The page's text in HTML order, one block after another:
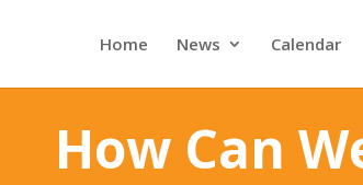
Home News Calendar
How Can